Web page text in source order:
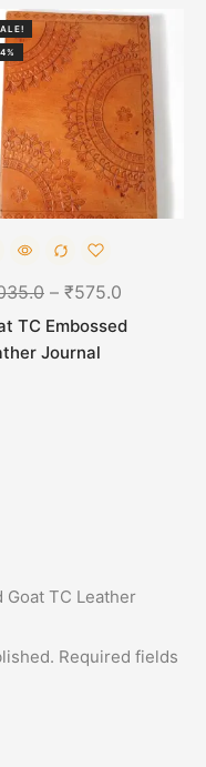
– ₹575.0
TC Embossed
Journal
Goat TC Leather
Required fields